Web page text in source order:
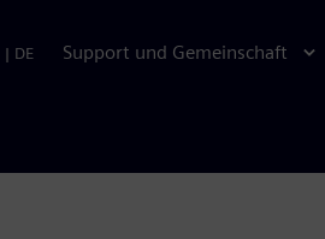
| DE Support und Gemeinschaft